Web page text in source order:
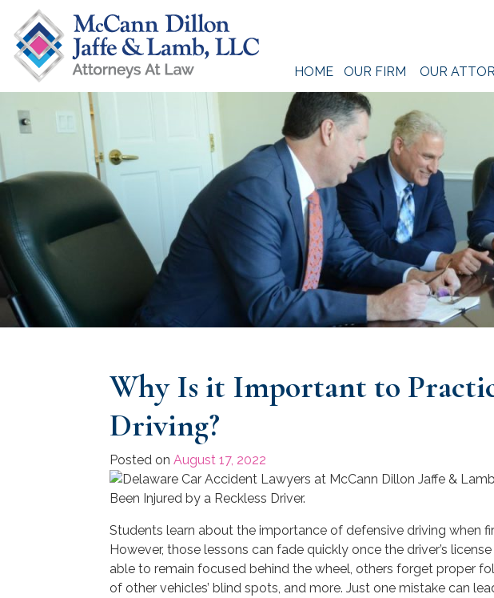
content
McCann Dillon Jaffe & Lamb, LLC
HOME OUR FIRM OUR
Why Is it Important to
Driving?
Posted on August 17, 2022
Students learn about the importance of defensive driving when
However, those lessons can fade quickly once the driver’s
able to remain focused behind the wheel, others forget proper
of other vehicles’ blind spots, and more. Just one mistake can